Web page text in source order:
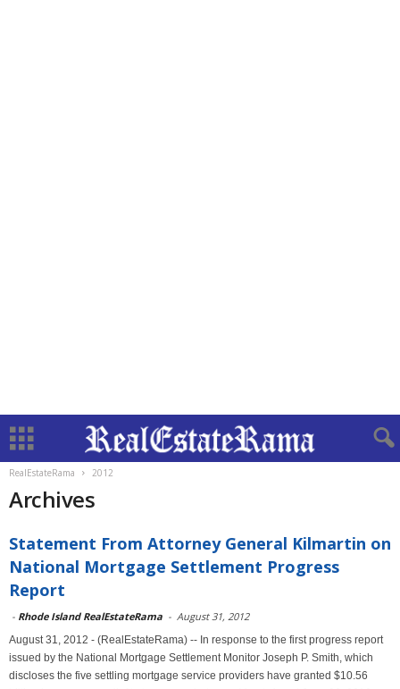
RealEstateRama 2012
Archives
Statement From Attorney General Kilmartin on
National Mortgage Settlement Progress
Report
- Rhode Island RealEstateRama - August 31, 2012
August 31, 2012 - (RealEstateRama) -- In response to the first progress report
issued by the National Mortgage Settlement Monitor Joseph P. Smith, which
discloses the five settling mortgage service providers have granted $10.56